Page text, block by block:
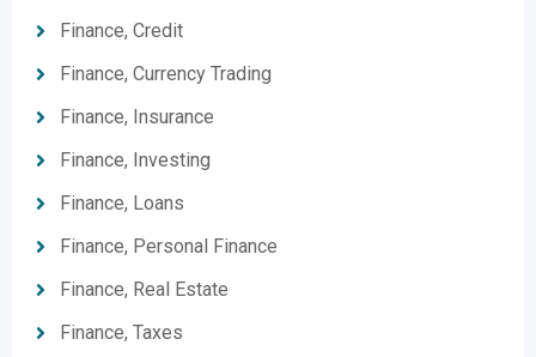
Finance, Credit
Finance, Currency Trading
Finance, Insurance
Finance, Investing
Finance, Loans
Finance, Personal Finance
Finance, Real Estate
Finance, Taxes